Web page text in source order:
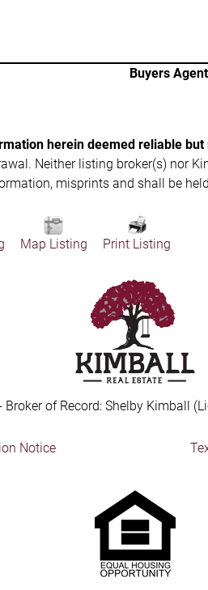
Buyers
herein deemed reliable but
Neither listing broker(s) nor
misprints and shall be
Map Listing Print Listing
Broker of Record: Shelby Kimball
Notice